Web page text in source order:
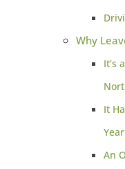
Why
It’s
It
An